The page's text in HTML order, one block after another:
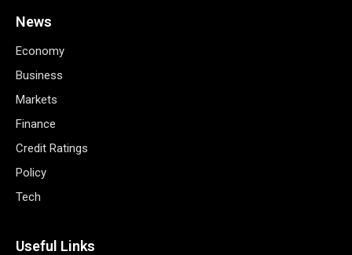
News
Economy
Business
Markets
Finance
Credit Ratings
Policy
Tech
Useful Links